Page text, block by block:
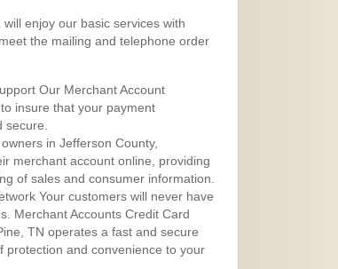
enjoy our basic services with
the mailing and telephone order
Our Merchant Account
insure that your payment
in Jefferson County,
merchant account online, providing
of sales and consumer information.
Your customers will never have
Merchant Accounts Credit Card
TN operates a fast and secure
protection and convenience to your